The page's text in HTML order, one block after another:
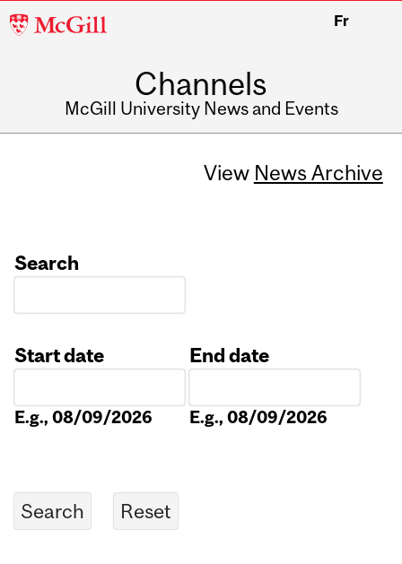
McGill
Fr
Channels
McGill University News and Events
View News Archive
Search
Start date
E.g., 08/09/2026
End date
E.g., 08/09/2026